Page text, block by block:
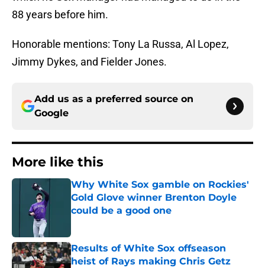
88 years before him.
Honorable mentions: Tony La Russa, Al Lopez,
Jimmy Dykes, and Fielder Jones.
Add us as a preferred source on
Google
More like this
Why White Sox gamble on Rockies'
Gold Glove winner Brenton Doyle
could be a good one
Results of White Sox offseason
heist of Rays making Chris Getz